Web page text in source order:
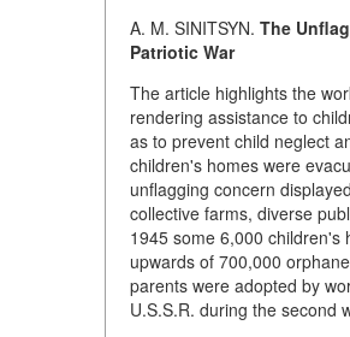
A. M. SINITSYN. The
Patriotic War
The article highlights the
rendering assistance to
as to prevent child neglect
children's homes were
unflagging concern
collective farms, diverse
1945 some 6,000 children's
upwards of 700,000
parents were adopted by
U.S.S.R. during the second